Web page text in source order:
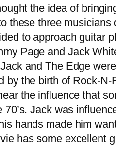
the idea of
these three
to approach guitar
Page and Jack
and The Edge
by the birth of Rock-N-
the influence that
70’s. Jack was
hands made him
has some excellent